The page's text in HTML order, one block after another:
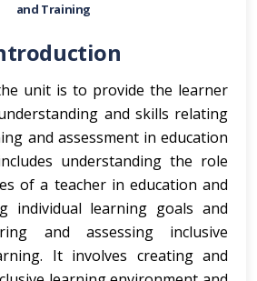
and Training
unit is to provide the learner
and skills relating
and assessment in education
understanding the role
of a teacher in education and
individual learning goals and
and assessing inclusive
It involves creating and